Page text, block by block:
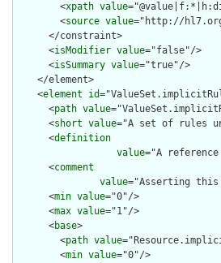
        <
xpath value
        <
source value="http://
      </constraint>
      <
isModifier value="false"/>
      <
isSummary value="true"/>
    </element>
    <
element id
      <
path value
      <
short value="A set of rules
      <
definition
value="A
      <
comment
value="Asserting
      <
min value="0"/>
      <
max value="1"/>
      <
base>
        <
path value
        <
min value="0"/>